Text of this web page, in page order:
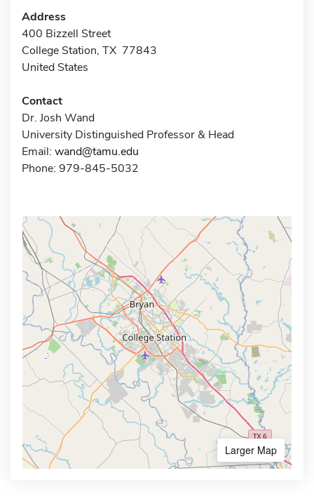
Address
400 Bizzell Street
College Station, TX 77843
United States
Contact
Dr. Josh Wand
University Distinguished Professor & Head
Email: wand@tamu.edu
Phone: 979-845-5032
Larger Map